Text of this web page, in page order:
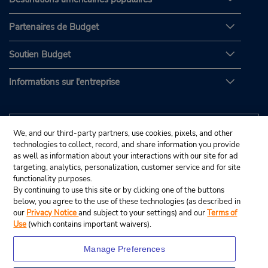
Partenaires de Budget
Soutien Budget
Informations sur l'entreprise
We, and our third-party partners, use cookies, pixels, and other
technologies to collect, record, and share information you provide
as well as information about your interactions with our site for ad
targeting, analytics, personalization, customer service and for site
functionality purposes.
By continuing to use this site or by clicking one of the buttons
below, you agree to the use of these technologies (as described in
our Privacy Noticeand subject to your settings) and ourTerms of
Use (which contains important waivers).
Manage Preferences